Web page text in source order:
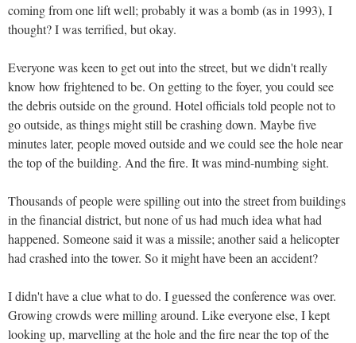
coming from one lift well; probably it was a bomb (as in 1993), I
thought? I was terrified, but okay.
Everyone was keen to get out into the street, but we didn't really
know how frightened to be. On getting to the foyer, you could see
the debris outside on the ground. Hotel officials told people not to
go outside, as things might still be crashing down. Maybe five
minutes later, people moved outside and we could see the hole near
the top of the building. And the fire. It was mind-numbing sight.
Thousands of people were spilling out into the street from buildings
in the financial district, but none of us had much idea what had
happened. Someone said it was a missile; another said a helicopter
had crashed into the tower. So it might have been an accident?
I didn't have a clue what to do. I guessed the conference was over.
Growing crowds were milling around. Like everyone else, I kept
looking up, marvelling at the hole and the fire near the top of the